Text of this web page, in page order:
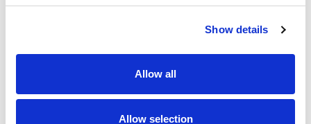
Show details
Allow all
Allow selection